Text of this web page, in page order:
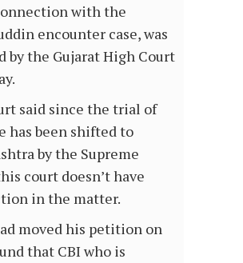
with the
encounter case, was
by the Gujarat High Court
said since the trial of
has been shifted to
by the Supreme
court doesn’t have
in the matter.
moved his petition on
that CBI who is